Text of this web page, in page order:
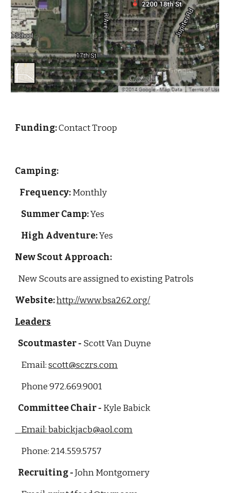
Funding: Contact Troop
Camping:
Frequency: Monthly
Summer Camp: Yes
High Adventure: Yes
New Scout Approach:
  New Scouts are assigned to existing Patrols
Website:http://www.bsa262.org/
Leaders
  Scoutmaster -
Scott Van Duyne
    Email:
scott@sczrs.com
    Phone 972.669.9001
  Committee Chair -
Kyle Babick
    Email:
babickjacb@aol.com
    Phone: 214.559.5757
  Recruiting -
John Montgomery